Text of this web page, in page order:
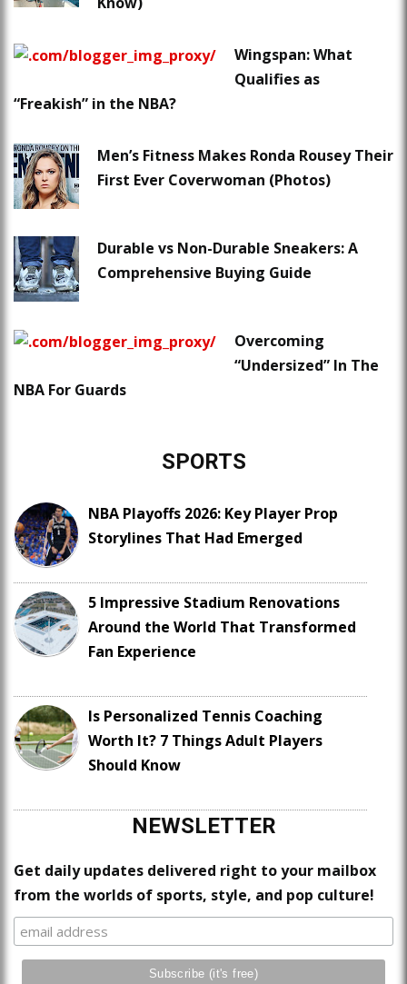
Wingspan: What
Qualifies as
“Freakish” in the NBA?
Men’s Fitness Makes Ronda Rousey Their
First Ever Coverwoman (Photos)
Durable vs Non-Durable Sneakers: A
Comprehensive Buying Guide
Overcoming
“Undersized” In The
NBA For Guards
SPORTS
NBA Playoffs 2026: Key Player Prop
Storylines That Had Emerged
5 Impressive Stadium Renovations
Around the World That Transformed
Fan Experience
Is Personalized Tennis Coaching
Worth It? 7 Things Adult Players
Should Know
NEWSLETTER
Get daily updates delivered right to your mailbox
from the worlds of sports, style, and pop culture!